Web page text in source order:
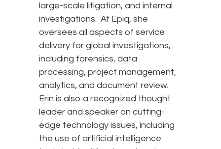
large-scale litigation, and internal
investigations. At Epiq, she
oversees all aspects of service
delivery for global investigations,
including forensics, data
processing, project management,
analytics, and document review.
Erin is also a recognized thought
leader and speaker on cutting-
edge technology issues, including
the use of artificial intelligence